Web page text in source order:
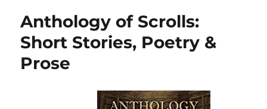
Anthology of Scrolls:
Short Stories, Poetry &
Prose